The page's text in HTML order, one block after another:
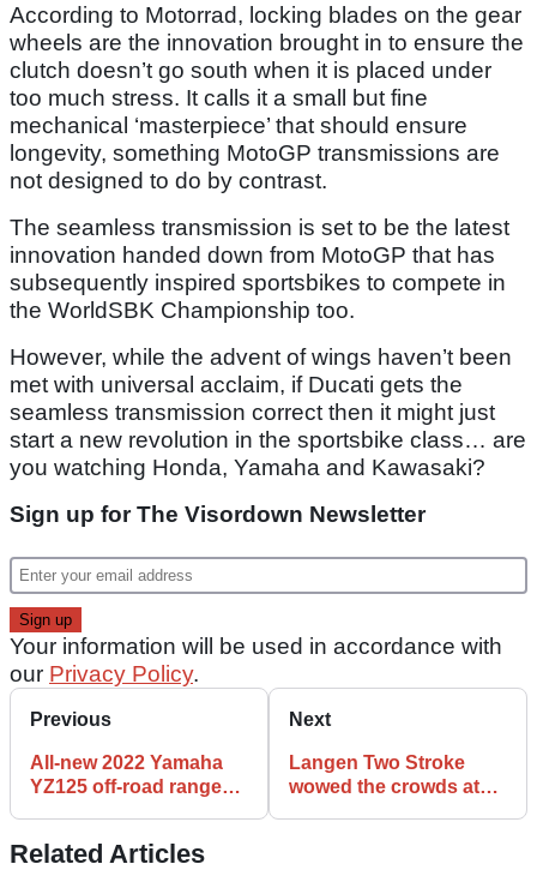
According to Motorrad, locking blades on the gear
wheels are the innovation brought in to ensure the
clutch doesn’t go south when it is placed under
too much stress. It calls it a small but fine
mechanical ‘masterpiece’ that should ensure
longevity, something MotoGP transmissions are
not designed to do by contrast.
The seamless transmission is set to be the latest
innovation handed down from MotoGP that has
subsequently inspired sportsbikes to compete in
the WorldSBK Championship too.
However, while the advent of wings haven’t been
met with universal acclaim, if Ducati gets the
seamless transmission correct then it might just
start a new revolution in the sportsbike class… are
you watching Honda, Yamaha and Kawasaki?
Sign up for The Visordown Newsletter
Your information will be used in accordance with
our Privacy Policy.
Previous
All-new 2022 Yamaha
YZ125 off-road range
Next
Langen Two Stroke
wowed the crowds at
Related Articles